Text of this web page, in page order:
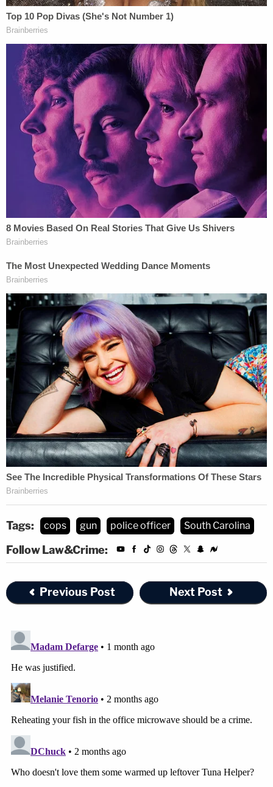
Tags: cops gun police officer South Carolina
Follow Law&Crime:
Previous Post Next Post